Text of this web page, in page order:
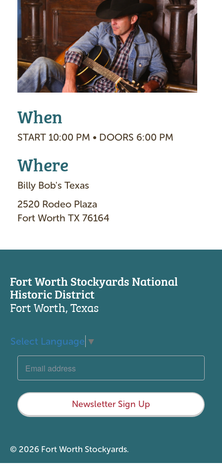
m
g
When
START 10:00 PM • DOORS 6:00 PM
Where
Billy Bob's Texas
2520 Rodeo Plaza
Fort Worth TX 76164
Fort Worth Stockyards National
Historic District
Fort Worth, Texas
Select Language ▼
Newsletter Sign Up
© 2026 Fort Worth Stockyards.